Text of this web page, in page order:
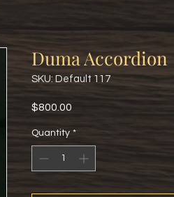
Duma Accordion
SKU: Default 117
$800.00
Quantity *